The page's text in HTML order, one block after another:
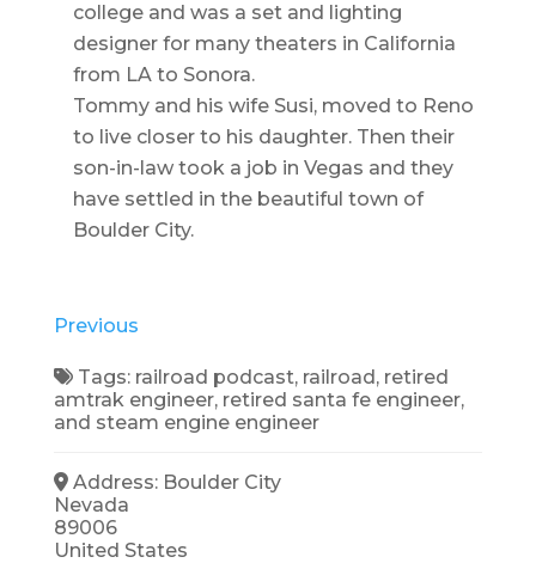
college and was a set and lighting
designer for many theaters in California
from LA to Sonora.
Tommy and his wife Susi, moved to Reno
to live closer to his daughter. Then their
son-in-law took a job in Vegas and they
have settled in the beautiful town of
Boulder City.
Previous
Tags: railroad podcast, railroad, retired
amtrak engineer, retired santa fe engineer,
and steam engine engineer
Address: Boulder City
Nevada
89006
United States